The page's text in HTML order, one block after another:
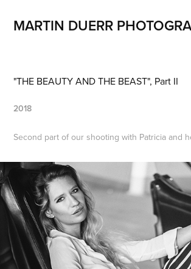
MARTIN DUERR
"THE BEAUTY AND THE BEAST", Part II
2018
Second part of our shooting with Patricia and